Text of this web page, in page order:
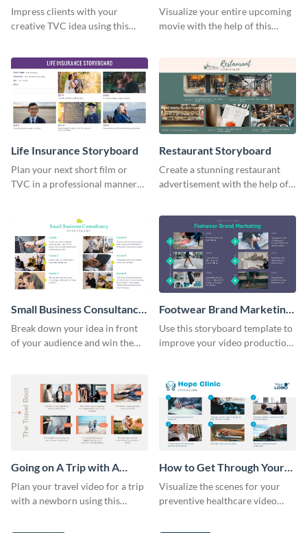
Storyboard
Impress clients with your
creative TVC idea using this
Visualize your entire upcoming
movie with the help of this
Life Insurance Storyboard
Plan your next short film or
TVC in a professional manner
Restaurant Storyboard
Create a stunning restaurant
advertisement with the help of
Small Business Consultancy
Storyboard
Break down your idea in front
of your audience and win them
Footwear Brand Marketing
Storyboard
Use this storyboard template to
improve your video production
Going on A Trip with A
Newborn Storyboard
Plan your travel video for a trip
with a newborn using this
How to Get Through Your
Annual Health Checkup
Storyboard
Visualize the scenes for your
preventive healthcare video